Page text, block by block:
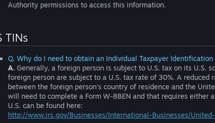
Authority permissions to access this information.
TINs
Q. Why do I need to obtain an Individual Taxpayer Identification
A. Generally, a foreign person is subject to U.S. tax on its U.S.
foreign person are subject to a U.S. tax rate of 30%. A
between the foreign person's country of residence and the
will need to complete a Form W-8BEN and that requires either
U.S. can be found here:
http://www.irs.gov/Businesses/International-Businesses/